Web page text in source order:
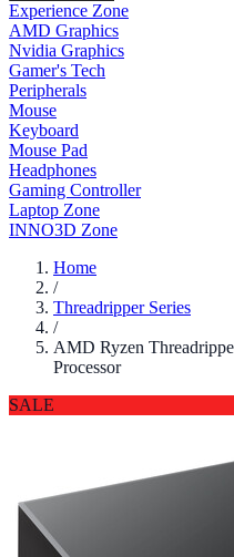
Experience Zone
AMD Graphics
Nvidia Graphics
Gamer's Tech
Peripherals
Mouse
Keyboard
Mouse Pad
Headphones
Gaming Controller
Laptop Zone
INNO3D Zone
Home
/
Threadripper Series
/
AMD Ryzen
Processor
SALE